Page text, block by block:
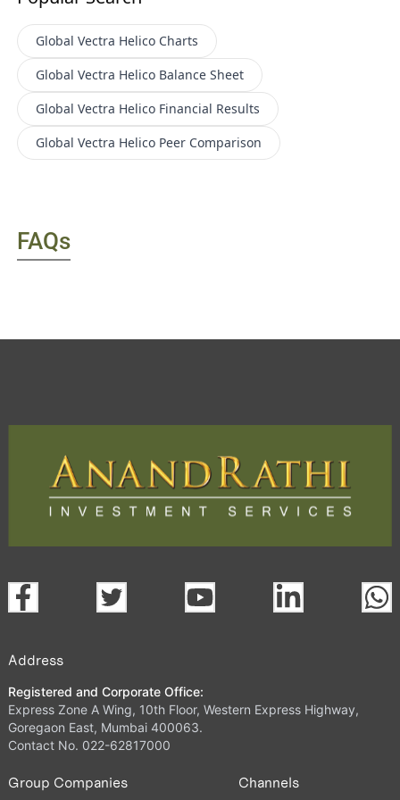
Global Vectra Helico Charts
Global Vectra Helico Balance Sheet
Global Vectra Helico Financial Results
Global Vectra Helico Peer Comparison
FAQs
Address
Registered and Corporate Office:
Express Zone A Wing, 10th Floor, Western Express Highway,
Goregaon East, Mumbai 400063.
Contact No. 022-62817000
Group Companies Channels